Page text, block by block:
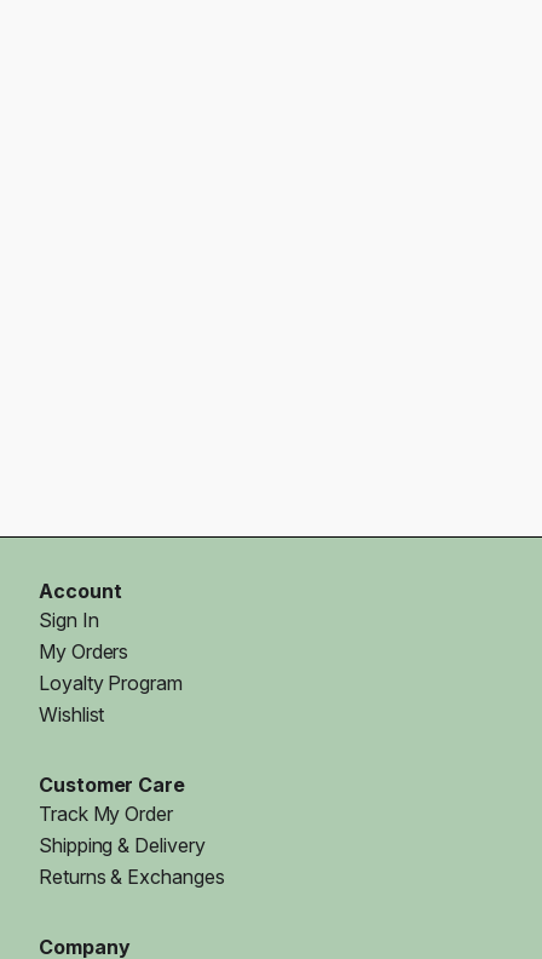
Account
Sign In
My Orders
Loyalty Program
Wishlist
Customer Care
Track My Order
Shipping & Delivery
Returns & Exchanges
Company